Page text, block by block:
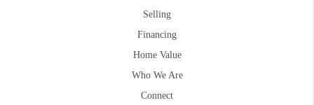
Selling
Financing
Home Value
Who We Are
Connect